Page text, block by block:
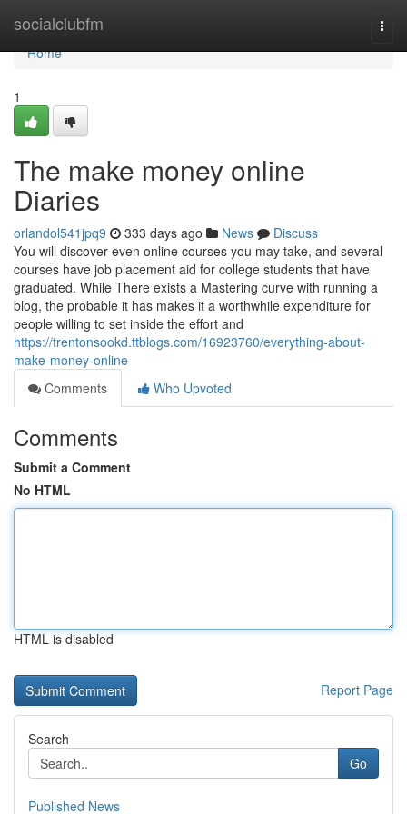
socialclubfm
Home
Home
1
The make money online
Diaries
orlandol541jpq9 333 days ago News
Discuss
You will discover even online courses you may take, and several
courses have job placement aid for college students that have
graduated. While There exists a Mastering curve with running a
blog, the probable it has makes it a worthwhile expenditure for
people willing to set inside the effort and
https://trentonsookd.ttblogs.com/16923760/everything-about-
make-money-online
Comments
Who Upvoted
Comments
Submit a Comment
No HTML
HTML is disabled
Report Page
Search
Go
Published News